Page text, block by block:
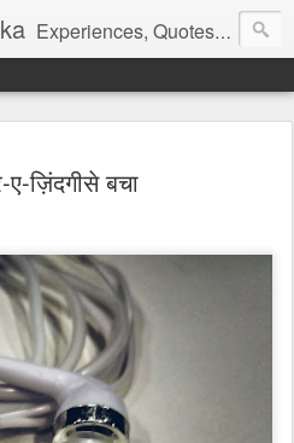
Experiences, Quotes, One Liners, Articles, Stories, Travelogues, Poetry, and a lot of random thoughts and emotions. English, Marathi and the language of heart.
ए-ज़िंदगीसे बचा